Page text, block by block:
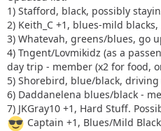
1) Stafford, black, possibly
2) Keith_C +1, blues-mild
3) Whatevah, greens/blues, go
4) Tngent/Lovmikidz (as a
day trip - member (x2 for food,
5) Shorebird, blue/black,
6) Daddanelena blues/black -
7) JKGray10 +1, Hard Stuff.
Captain +1, Blues/Mild